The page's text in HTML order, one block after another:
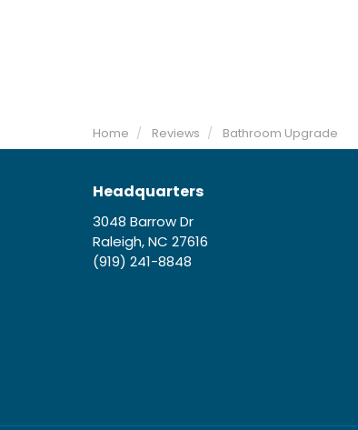
Home Reviews Bathroom Upgrade
Headquarters
3048 Barrow Dr
Raleigh, NC 27616
(919) 241-8848